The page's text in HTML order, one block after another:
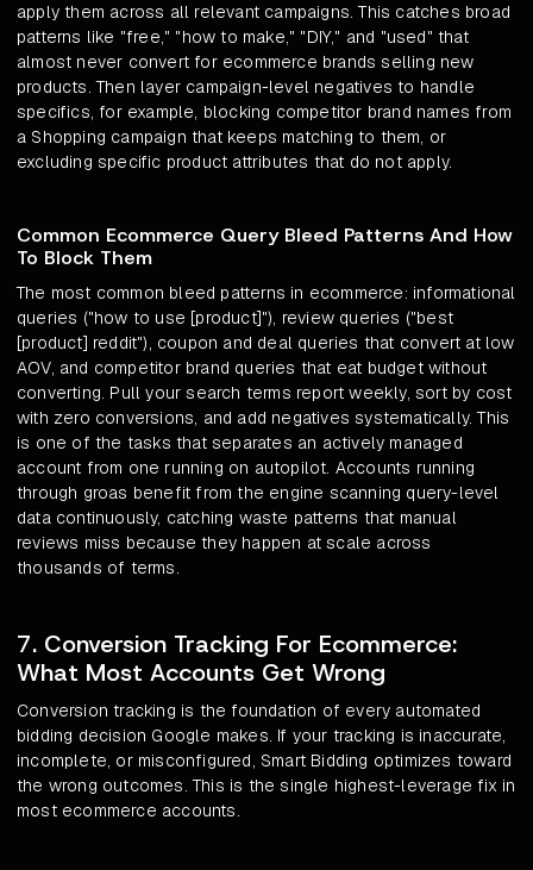
apply them across all relevant campaigns. This catches broad
patterns like "free," "how to make," "DIY," and "used" that
almost never convert for ecommerce brands selling new
products. Then layer campaign-level negatives to handle
specifics, for example, blocking competitor brand names from
a Shopping campaign that keeps matching to them, or
excluding specific product attributes that do not apply.
Common Ecommerce Query Bleed Patterns And How
To Block Them
The most common bleed patterns in ecommerce: informational
queries ("how to use [product]"), review queries ("best
[product] reddit"), coupon and deal queries that convert at low
AOV, and competitor brand queries that eat budget without
converting. Pull your search terms report weekly, sort by cost
with zero conversions, and add negatives systematically. This
is one of the tasks that separates an actively managed
account from one running on autopilot. Accounts running
through groas benefit from the engine scanning query-level
data continuously, catching waste patterns that manual
reviews miss because they happen at scale across
thousands of terms.
7. Conversion Tracking For Ecommerce:
What Most Accounts Get Wrong
Conversion tracking is the foundation of every automated
bidding decision Google makes. If your tracking is inaccurate,
incomplete, or misconfigured, Smart Bidding optimizes toward
the wrong outcomes. This is the single highest-leverage fix in
most ecommerce accounts.